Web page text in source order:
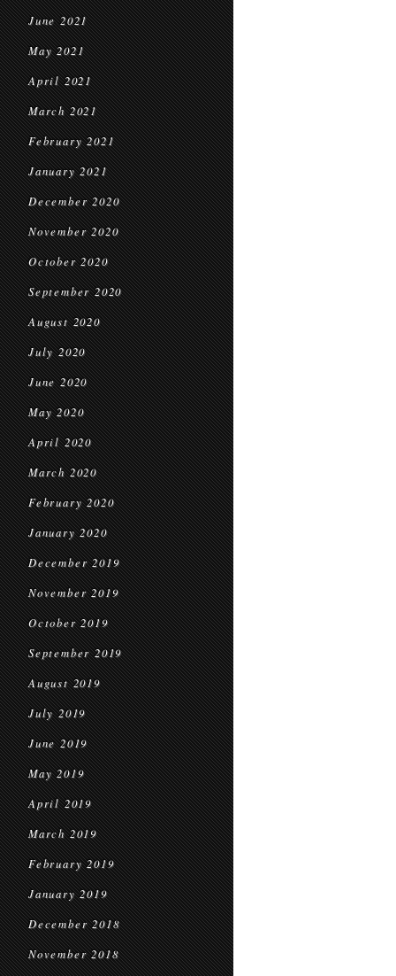
June 2021
May 2021
April 2021
March 2021
February 2021
January 2021
December 2020
November 2020
October 2020
September 2020
August 2020
July 2020
June 2020
May 2020
April 2020
March 2020
February 2020
January 2020
December 2019
November 2019
October 2019
September 2019
August 2019
July 2019
June 2019
May 2019
April 2019
March 2019
February 2019
January 2019
December 2018
November 2018